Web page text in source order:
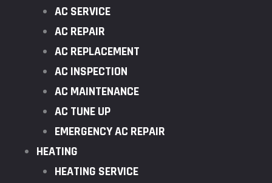
AC SERVICE
AC REPAIR
AC REPLACEMENT
AC INSPECTION
AC MAINTENANCE
AC TUNE UP
EMERGENCY AC REPAIR
HEATING
HEATING SERVICE